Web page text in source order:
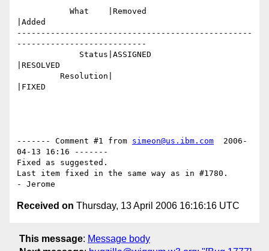
|Added
-------------------------------------------------
---------------------------
|RESOLVED
|FIXED
------- Comment #1 from simeon@us.ibm.com
  2006-
04-13 16:16 -------
Fixed as suggested.
Last item fixed in the same way as in #1780.
Received on Thursday, 13 April 2006 16:16:16 UTC
This message: Message body